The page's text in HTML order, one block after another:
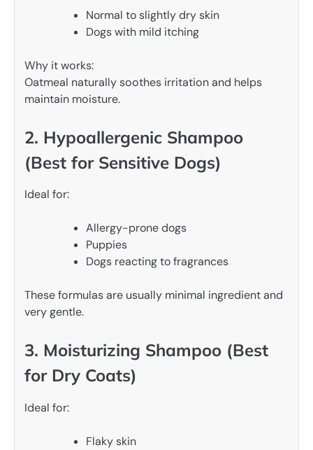
Normal to slightly dry skin
Dogs with mild itching
Why it works:
Oatmeal naturally soothes irritation and helps
maintain moisture.
2. Hypoallergenic Shampoo
(Best for Sensitive Dogs)
Ideal for:
Allergy-prone dogs
Puppies
Dogs reacting to fragrances
These formulas are usually minimal ingredient and
very gentle.
3. Moisturizing Shampoo (Best
for Dry Coats)
Ideal for:
Flaky skin